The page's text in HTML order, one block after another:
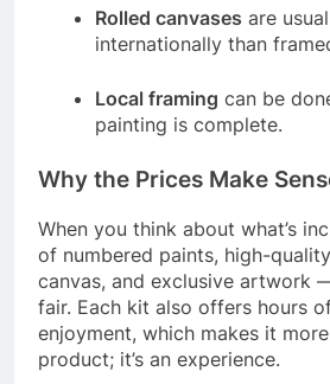
Rolled canvases are
internationally than
Local framing can be
painting is complete.
Why the Prices Make
When you think about what’s
of numbered paints, high-
canvas, and exclusive artwork
fair. Each kit also offers hours
enjoyment, which makes it
product; it’s an experience.